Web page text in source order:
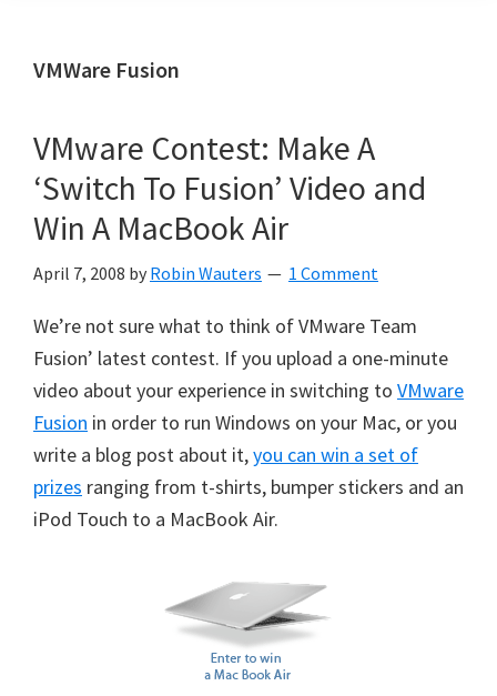
VMWare Fusion
VMware Contest: Make A
‘Switch To Fusion’ Video and
Win A MacBook Air
April 7, 2008 by Robin Wauters 1 Comment
We’re not sure what to think of VMware Team
Fusion’ latest contest. If you upload a one-minute
video about your experience in switching to VMware
Fusion in order to run Windows on your Mac, or you
write a blog post about it,you can win a set of
prizes ranging from t-shirts, bumper stickers and an
iPod Touch to a MacBook Air.